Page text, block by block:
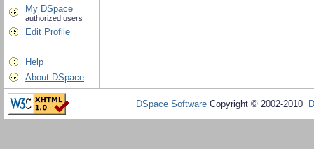
My DSpace
authorized users
Edit Profile
Help
About DSpace
DSpace Software Copyright © 2002-2010